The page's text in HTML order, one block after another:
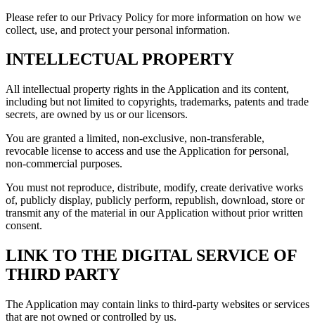
Please refer to our Privacy Policy for more information on how we
collect, use, and protect your personal information.
INTELLECTUAL PROPERTY
All intellectual property rights in the Application and its content,
including but not limited to copyrights, trademarks, patents and trade
secrets, are owned by us or our licensors.
You are granted a limited, non-exclusive, non-transferable,
revocable license to access and use the Application for personal,
non-commercial purposes.
You must not reproduce, distribute, modify, create derivative works
of, publicly display, publicly perform, republish, download, store or
transmit any of the material in our Application without prior written
consent.
LINK TO THE DIGITAL SERVICE OF
THIRD PARTY
The Application may contain links to third-party websites or services
that are not owned or controlled by us.